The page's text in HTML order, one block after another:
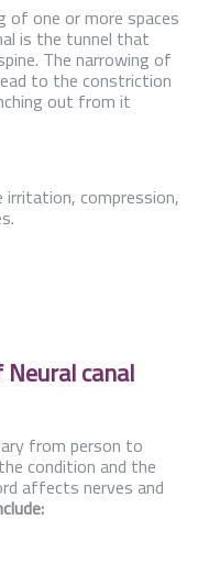
of one or more spaces
is the tunnel that
The narrowing of
to the constriction
out from it
irritation, compression,
canal
from person to
condition and the
affects nerves and